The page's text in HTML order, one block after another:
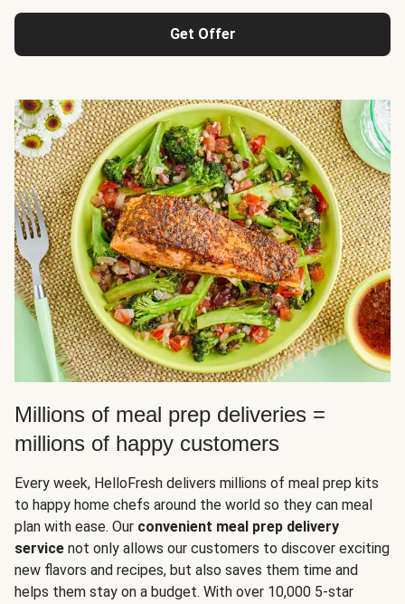
Get Offer
Millions of meal prep deliveries =
millions of happy customers
Every week, HelloFresh delivers millions of meal prep kits
to happy home chefs around the world so they can meal
plan with ease. Our convenient meal prep delivery
service not only allows our customers to discover exciting
new flavors and recipes, but also saves them time and
helps them stay on a budget. With over 10,000 5-star